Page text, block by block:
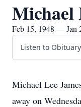
Michael
Feb 15, 1948 — Jan
Listen to Obituary
Michael Lee
away on